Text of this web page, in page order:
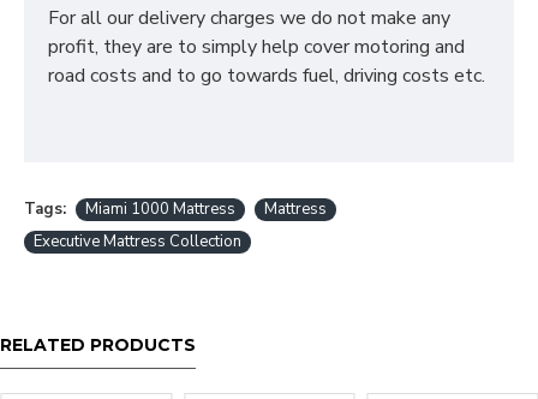
place your mattress in it's desired location and if also
purchasing one of our Sleep Systems Divans or
Frames assemble this for you. For all other deliveries
sure larger items such as 6ft beds can reach the
desired location before ordered as we cannot be
For all our delivery charges we do not make any
profit, they are to simply help cover motoring and
road costs and to go towards fuel, driving costs etc.
Tags: Miami 1000 Mattress
Mattress
Executive Mattress Collection
RELATED PRODUCTS